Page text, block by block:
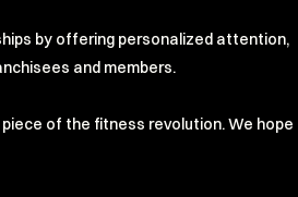
by offering personalized attention,
and members.
of the fitness revolution. We hope